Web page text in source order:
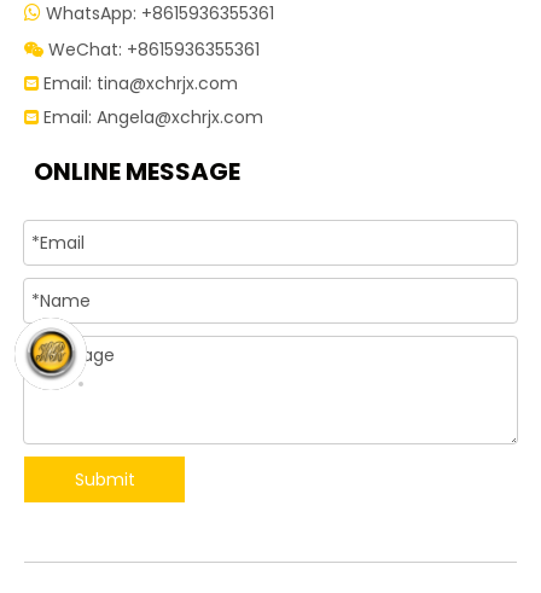
 WhatsApp: +8615936355361
 WeChat: +8615936355361
 Email: tina@xchrjx.com
 Email: Angela@xchrjx.com
ONLINE MESSAGE
Submit